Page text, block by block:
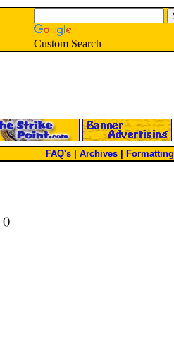
Custom Search
FAQ's| Archives Formatting
()